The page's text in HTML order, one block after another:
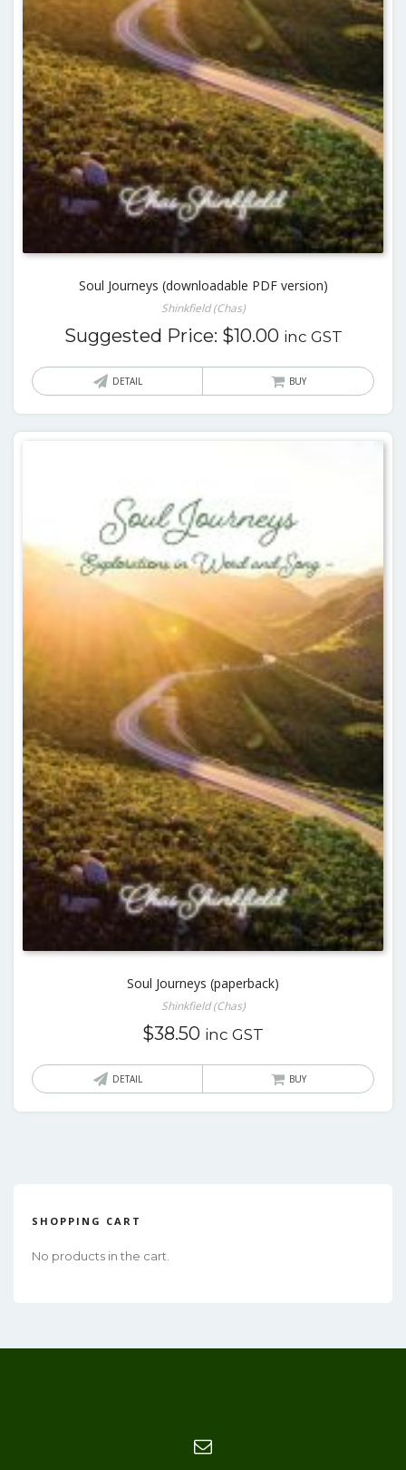
Soul Journeys (downloadable PDF version)
Shinkfield (Chas)
Suggested Price: $10.00 inc GST
DETAIL BUY
Soul Journeys (paperback)
Shinkfield (Chas)
$38.50 inc GST
DETAIL BUY
SHOPPING CART
No products in the cart.